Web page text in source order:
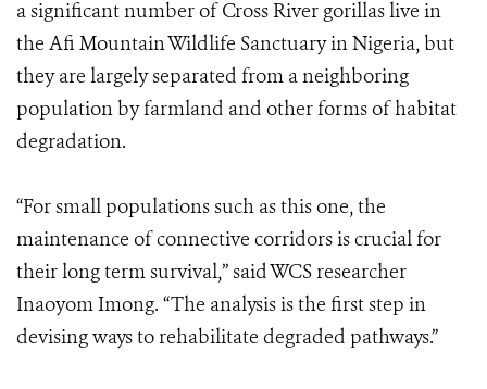
a significant number of Cross River gorillas live in
the Afi Mountain Wildlife Sanctuary in Nigeria, but
they are largely separated from a neighboring
population by farmland and other forms of habitat
degradation.
“For small populations such as this one, the
maintenance of connective corridors is crucial for
their long term survival,” said WCS researcher
Inaoyom Imong. “The analysis is the first step in
devising ways to rehabilitate degraded pathways.”